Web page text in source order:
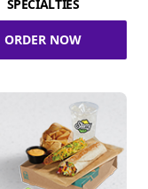
SPECIALTIES
ORDER NOW